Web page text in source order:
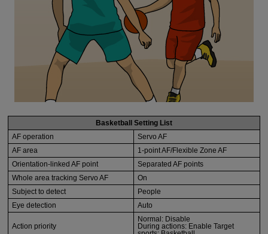
Basketball Setting List
AF operation
Servo AF
AF area
1-point AF/Flexible Zone AF
Orientation-linked AF point
Separated AF points
Whole area tracking Servo AF
On
Subject to detect
People
Eye detection
Auto
Action priority
Normal: Disable
During actions: Enable Target